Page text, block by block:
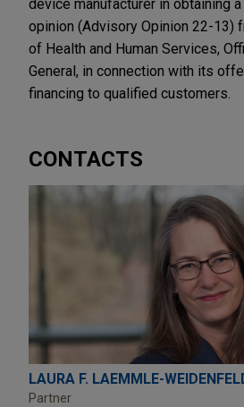
device manufacturer in obtaining
opinion (Advisory Opinion 22-13)
of Health and Human Services,
General, in connection with its
financing to qualified customers.
CONTACTS
LAURA F. LAEMMLE-
Partner